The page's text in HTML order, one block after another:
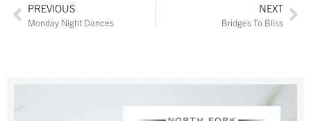
PREVIOUS
Monday Night Dances
NEXT
Bridges To Bliss